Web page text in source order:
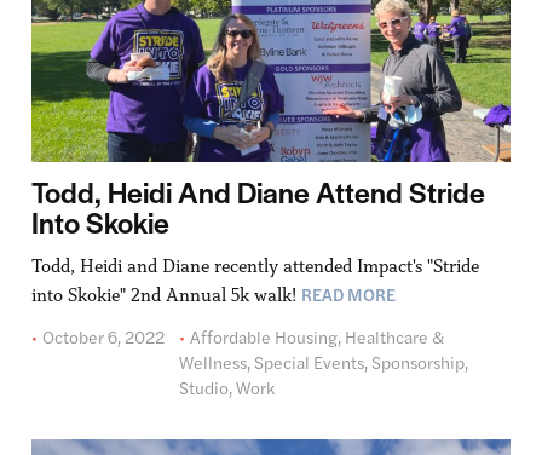
Todd, Heidi And Diane Attend Stride
Into Skokie
Todd, Heidi and Diane recently attended Impact's "Stride
into Skokie" 2nd Annual 5k walk! READ MORE
October 6, 2022
Affordable Housing, Healthcare &
Wellness, Special Events, Sponsorship,
Studio,Work